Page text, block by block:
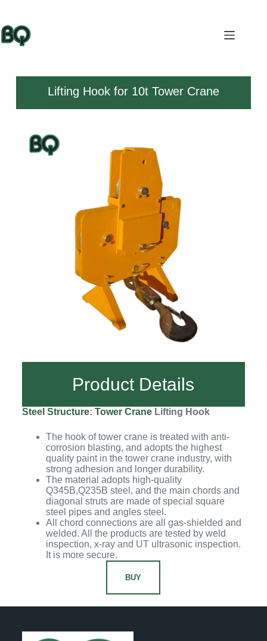
Lifting Hook for 10t Tower Crane
Product Details
Steel Structure: Tower CraneLifting Hook
The hook of tower crane is treated with anti-
corrosion blasting, and adopts the highest
quality paint in the tower crane industry, with
strong adhesion and longer durability.
The material adopts high-quality
Q345B,Q235B steel, and the main chords and
diagonal struts are made of special square
steel pipes and angles steel.
All chord connections are all gas-shielded and
welded. All the products are tested by weld
inspection, x-ray and UT ultrasonic inspection.
It is more secure.
BUY